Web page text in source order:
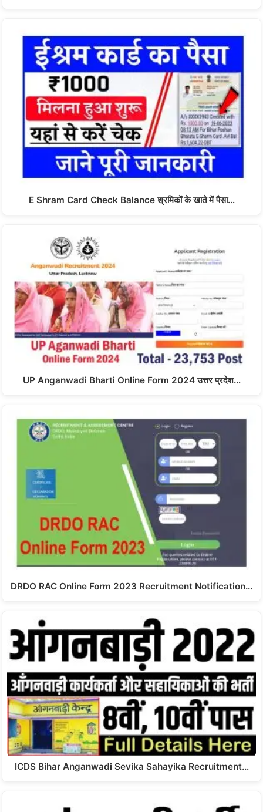
E Shram Card Check Balance श्रमिकों के खाते में पैसा…
UP Anganwadi Bharti Online Form 2024 उत्तर प्रदेश…
DRDO RAC Online Form 2023 Recruitment Notification…
ICDS Bihar Anganwadi Sevika Sahayika Recruitment…